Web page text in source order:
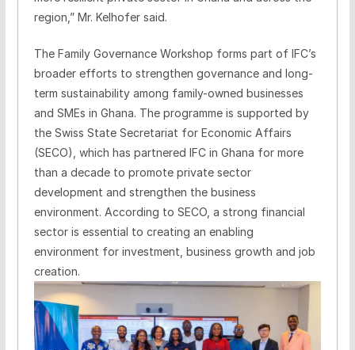
region,” Mr. Kelhofer said.
The Family Governance Workshop forms part of IFC’s
broader efforts to strengthen governance and long-
term sustainability among family-owned businesses
and SMEs in Ghana. The programme is supported by
the Swiss State Secretariat for Economic Affairs
(SECO), which has partnered IFC in Ghana for more
than a decade to promote private sector
development and strengthen the business
environment. According to SECO, a strong financial
sector is essential to creating an enabling
environment for investment, business growth and job
creation.